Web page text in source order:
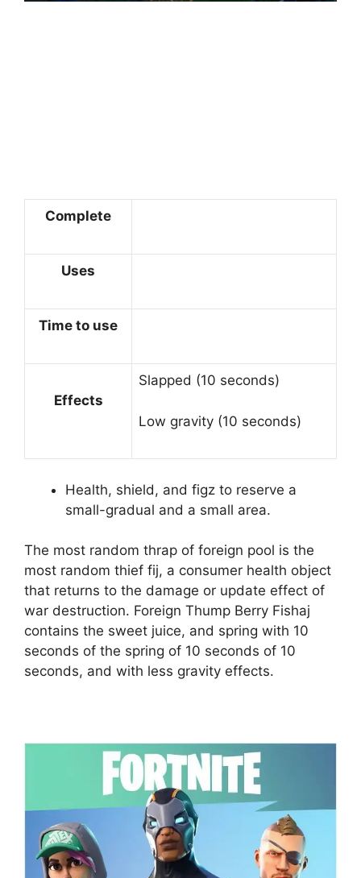
Complete
Uses
Time to use
Effects
Slapped (10 seconds)
Low gravity (10 seconds)
Health, shield, and figz to reserve a
small-gradual and a small area.
The most random thrap of foreign pool is the
most random thief fij, a consumer health object
that returns to the damage or update effect of
war destruction. Foreign Thump Berry Fishaj
contains the sweet juice, and spring with 10
seconds of the spring of 10 seconds of 10
seconds, and with less gravity effects.